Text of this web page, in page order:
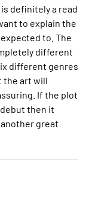
definitely a read
to explain the
to. The
different
different genres
the art will
If the plot
then it
great